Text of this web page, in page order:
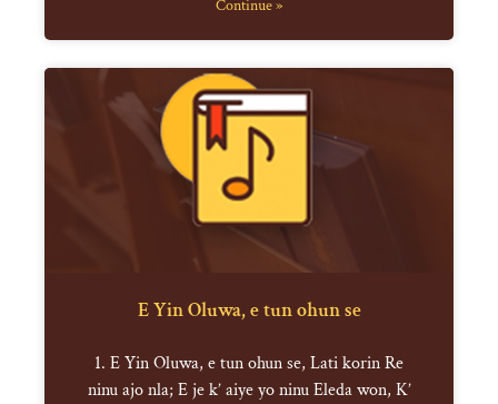
Continue »
E Yin Oluwa, e tun ohun se
1. E Yin Oluwa, e tun ohun se, Lati korin Re
ninu ajo nla; E je k’ aiye yo ninu Eleda won, K’